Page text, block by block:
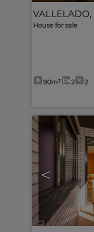
VALLELADO,
House for sale
90m² 2 2
<